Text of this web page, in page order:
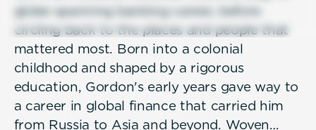
globe-spanning banking career, before
circling back to the places and people that
mattered most. Born into a colonial
childhood and shaped by a rigorous
education, Gordon's early years gave way to
a career in global finance that carried him
from Russia to Asia and beyond. Woven